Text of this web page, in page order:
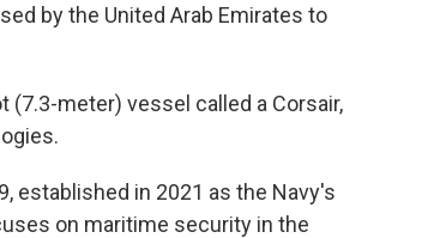
by the United Arab Emirates to
meter) vessel called a Corsair,
established in 2021 as the Navy's
on maritime security in the